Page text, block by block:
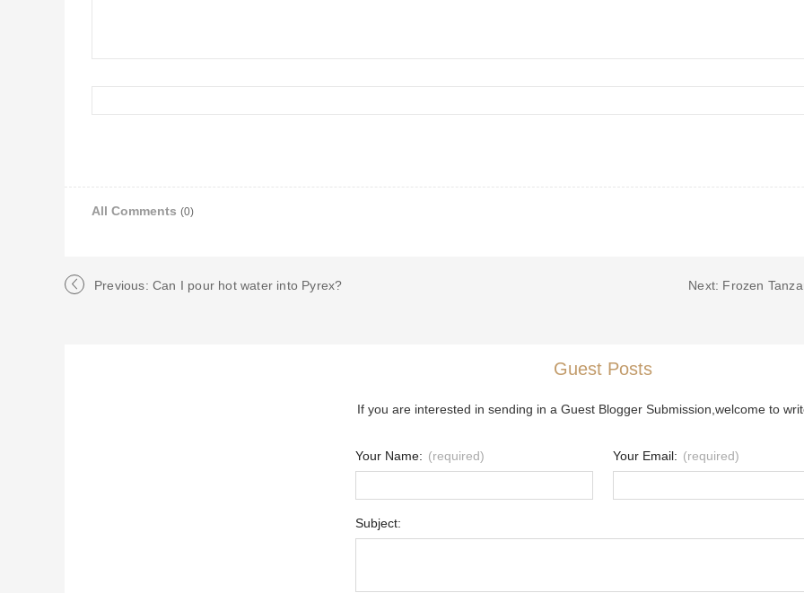
All Comments (0)
Previous: Can I pour hot water into Pyrex?
Next: Frozen
Guest Posts
If you are interested in sending in a Guest Blogger Submission,welcome to
Your Name: (required) Your Email: (required)
Subject: